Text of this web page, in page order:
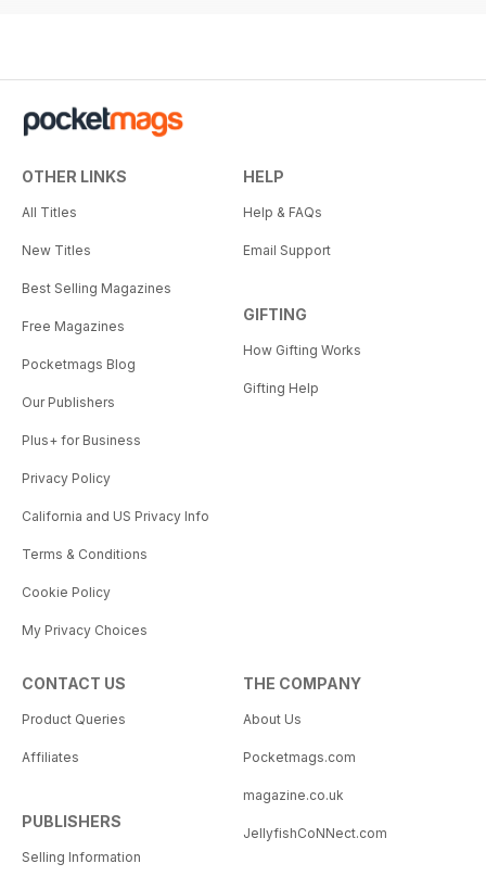
OTHER LINKS
All Titles
New Titles
Best Selling Magazines
Free Magazines
Pocketmags Blog
Our Publishers
Plus+ for Business
Privacy Policy
California and US Privacy Info
Terms & Conditions
Cookie Policy
My Privacy Choices
HELP
Help & FAQs
Email Support
GIFTING
How Gifting Works
Gifting Help
CONTACT US
Product Queries
Affiliates
PUBLISHERS
Selling Information
THE COMPANY
About Us
Pocketmags.com
magazine.co.uk
JellyfishCoNNect.com